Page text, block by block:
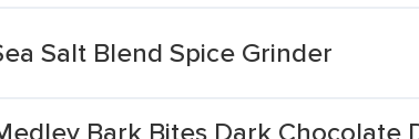
Salt Blend Spice Grinder